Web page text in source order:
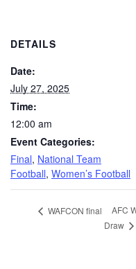
DETAILS
Date:
July 27, 2025
Time:
12:00 am
Event Categories:
Final, National Team
Football, Women’s Football
WAFCON final
AFC
Draw